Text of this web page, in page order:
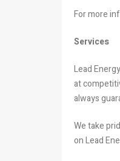
For more
Services
Lead
at
always
We take
on Lead